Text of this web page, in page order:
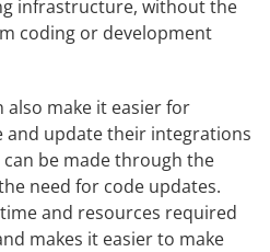
infrastructure, without the
coding or development
also make it easier for
and update their integrations
be made through the
need for code updates.
and resources required
makes it easier to make